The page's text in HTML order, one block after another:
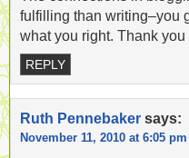
fulfilling than writing–you
what you right. Thank
REPLY
Ruth Pennebaker says:
November 11, 2010 at 6:05 pm